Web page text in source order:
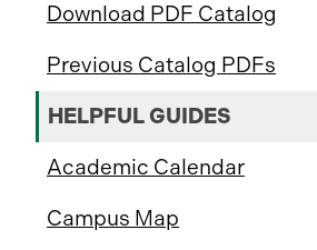
Download PDF Catalog
Previous Catalog PDFs
HELPFUL GUIDES
Academic Calendar
Campus Map